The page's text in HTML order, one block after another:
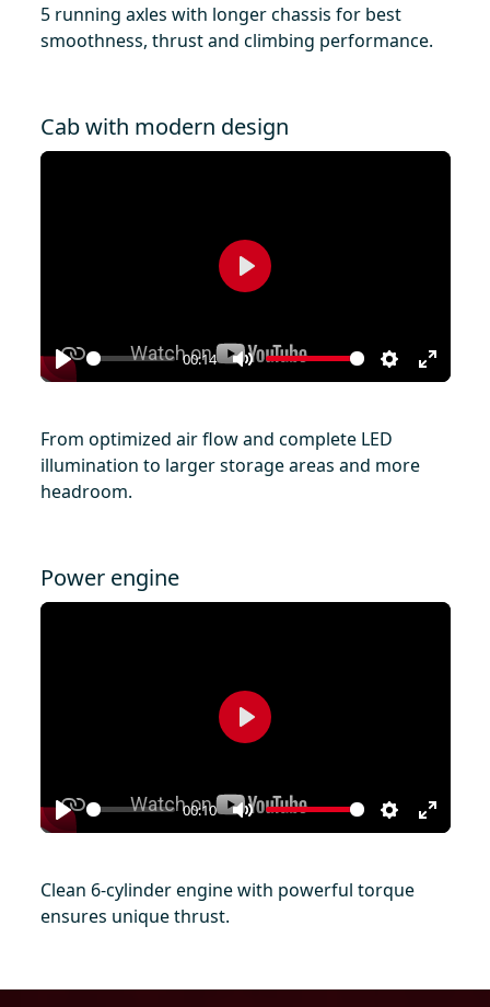
5 running axles with longer chassis for best
smoothness, thrust and climbing performance.
Cab with modern design
Play
00:14
Mute Settings
Enter
Play
From optimized air flow and complete LED
illumination to larger storage areas and more
headroom.
Power engine
Play
00:10
Mute Settings
Enter
Play
Clean 6-cylinder engine with powerful torque
ensures unique thrust.